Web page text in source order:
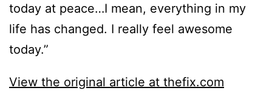
today at peace…I mean, everything in my
life has changed. I really feel awesome
today.”
View the original article at thefix.com